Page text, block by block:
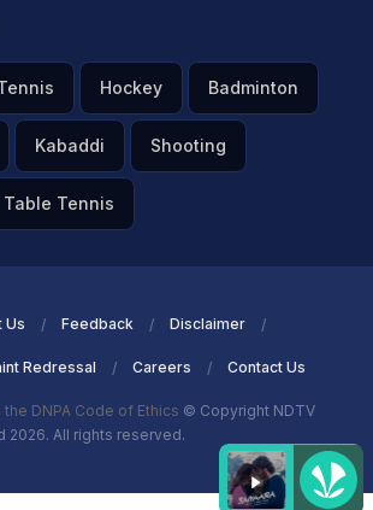
Hockey Badminton
Kabaddi Shooting
Table Tennis
Us Feedback Disclaimer
Redressal Careers Contact Us
DNPA Code of Ethics © Copyright NDTV
2026. All rights reserved.